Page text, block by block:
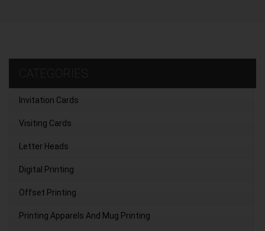
CATEGORIES
Invitation Cards
Visiting Cards
Letter Heads
Digital Printing
Offset Printing
Printing Apparels And Mug Printing